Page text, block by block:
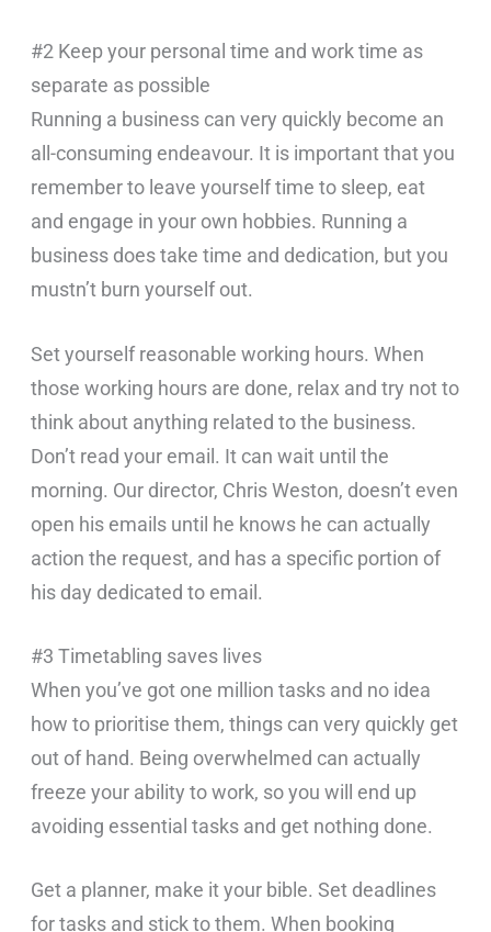
#2 Keep your personal time and work time as
separate as possible
Running a business can very quickly become an
all-consuming endeavour. It is important that you
remember to leave yourself time to sleep, eat
and engage in your own hobbies. Running a
business does take time and dedication, but you
mustn’t burn yourself out.
Set yourself reasonable working hours. When
those working hours are done, relax and try not to
think about anything related to the business.
Don’t read your email. It can wait until the
morning. Our director, Chris Weston, doesn’t even
open his emails until he knows he can actually
action the request, and has a specific portion of
his day dedicated to email.
#3 Timetabling saves lives
When you’ve got one million tasks and no idea
how to prioritise them, things can very quickly get
out of hand. Being overwhelmed can actually
freeze your ability to work, so you will end up
avoiding essential tasks and get nothing done.
Get a planner, make it your bible. Set deadlines
for tasks and stick to them. When booking